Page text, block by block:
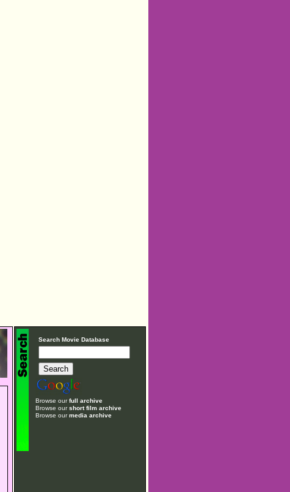
Search Movie Database
Browse ourfull archive
Browse ourshort film archive
Browse ourmedia archive